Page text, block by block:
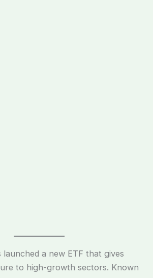
launched a new ETF that gives
to high-growth sectors. Known